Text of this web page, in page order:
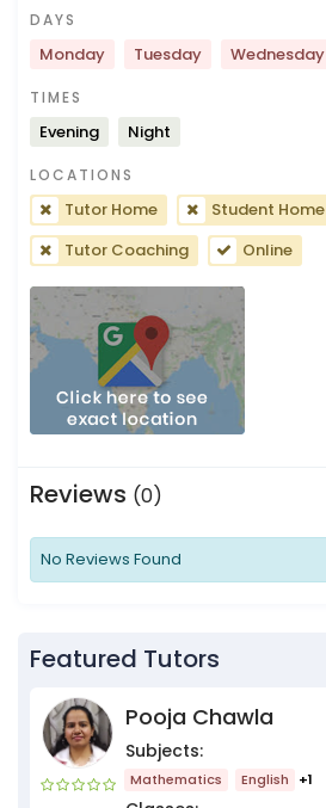
DAYS
Monday Tuesday Wednesday
TIMES
Evening Night
LOCATIONS
Tutor Home
Student Home
Tutor Coaching
Online
Reviews (0)
No Reviews Found
Featured Tutors
Pooja Chawla
Subjects:
Mathematics English +1